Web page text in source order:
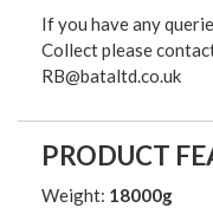
If you have any
Collect please
RB@bataltd.co.uk
PRODUCT
Weight: 18000g